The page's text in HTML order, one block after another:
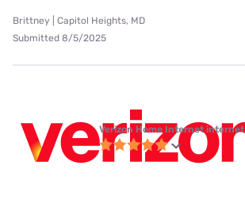
Brittney | Capitol Heights, MD
Submitted 8/5/2025
Verizon Home Internet internet